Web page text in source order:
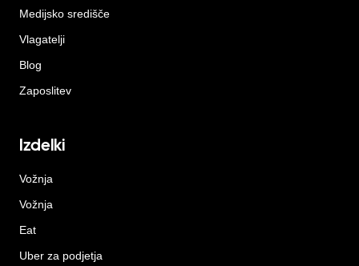
Medijsko središče
Vlagatelji
Blog
Zaposlitev
Izdelki
Vožnja
Vožnja
Eat
Uber za podjetja